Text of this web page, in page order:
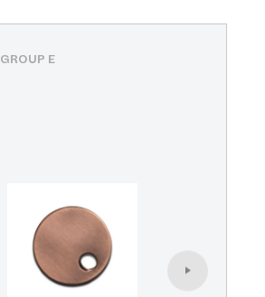
GROUP E